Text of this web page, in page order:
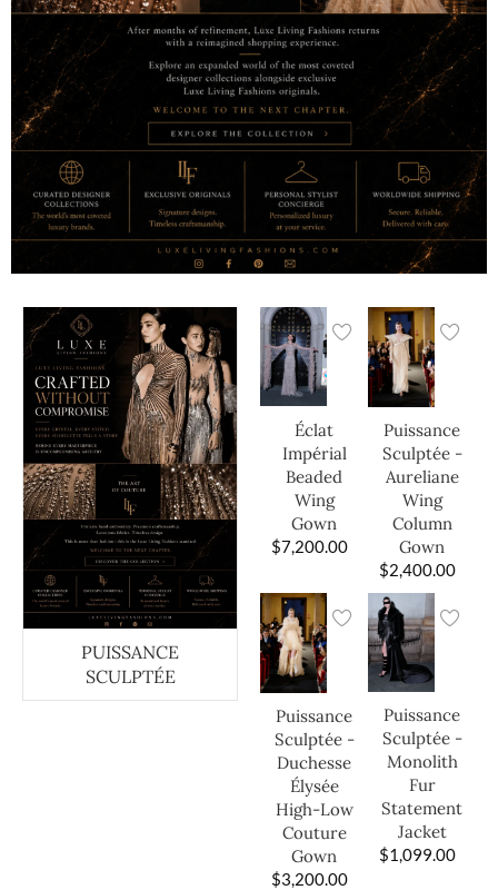
PUISSANCE
SCULPTÉE
Éclat
Impérial
Beaded
Wing
Gown
$7,200.00
Puissance
Sculptée -
Aureliane
Wing
Column
Gown
$2,400.00
Puissance
Sculptée -
Duchesse
Élysée
High-Low
Couture
Gown
$3,200.00
Puissance
Sculptée -
Monolith
Fur
Statement
Jacket
$1,099.00